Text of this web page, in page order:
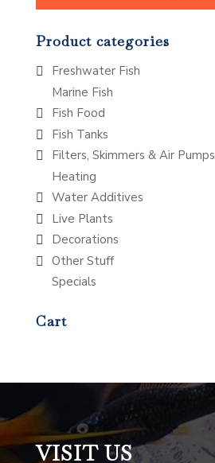
Product categories
Freshwater Fish
Marine Fish
Fish Food
Fish Tanks
Filters, Skimmers & Air Pumps
Heating
Water Additives
Live Plants
Decorations
Other Stuff
Specials
Cart
VISIT US